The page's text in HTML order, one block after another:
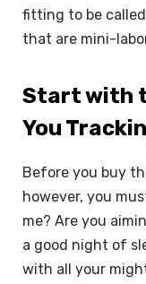
fitting to be
that are mini-
Start with
You
Before you buy
however, you
me? Are you
a good night of
with all your